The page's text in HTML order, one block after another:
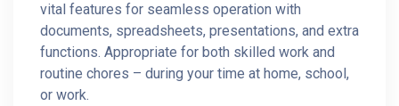
vital features for seamless operation with
documents, spreadsheets, presentations, and extra
functions. Appropriate for both skilled work and
routine chores – during your time at home, school,
or work.